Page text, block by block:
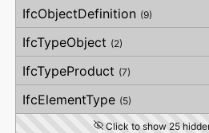
OverallStraightness
HorizontalStraightness
VerticalStraightness
IfcObjectDefinition (9)
IfcTypeObject (2)
IfcTypeProduct (7)
IfcElementType (5)
Click to show 25